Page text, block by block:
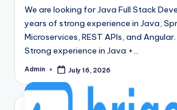
We are looking for Java Full Stack
years of strong experience in Java,
Microservices, REST APIs, and
Strong experience in Java +…
Posted
Admin July 16, 2026